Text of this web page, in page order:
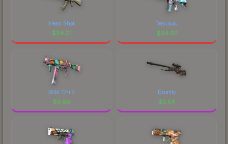
Head Shot
$34.21
Temukau
$34.07
Wild Child
$3.60
Duality
$3.54